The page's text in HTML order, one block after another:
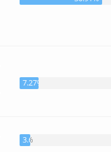
7.27%
3.64%